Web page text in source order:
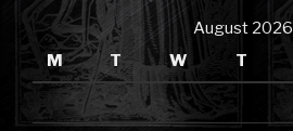
August 2026
M
T W T